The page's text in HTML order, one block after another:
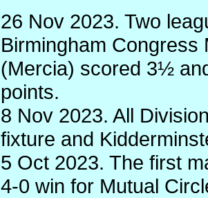
26 Nov 2023. Two
Birmingham Congress
(Mercia) scored 3½
points.
8 Nov 2023. All
fixture and
5 Oct 2023. The first
4-0 win for Mutual